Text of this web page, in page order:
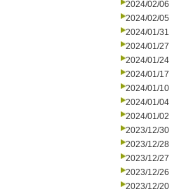
2024/02/06
2024/02/05
2024/01/31
2024/01/27
2024/01/24
2024/01/17
2024/01/10
2024/01/04
2024/01/02
2023/12/30
2023/12/28
2023/12/27
2023/12/26
2023/12/20